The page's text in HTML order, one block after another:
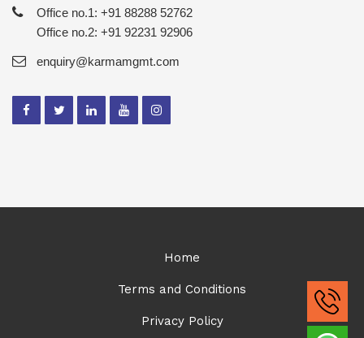
Office no.1: +91 88288 52762
Office no.2: +91 92231 92906
enquiry@karmamgmt.com
Home
Terms and Conditions
Privacy Policy